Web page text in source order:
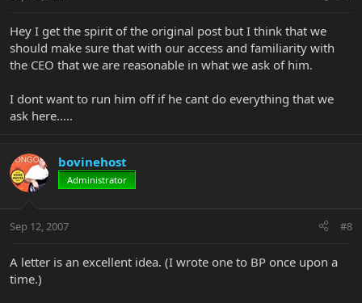
Hey I get the spirit of the original post but I think that we
should make sure that with our access and familiarity with
the CEO that we are reasonable in what we ask of him.
I dont want to run him off if he cant do everything that we
ask here.....
bovinehost
Administrator
Sep 12, 2007 #8
A letter is an excellent idea. (I wrote one to BP once upon a
time.)